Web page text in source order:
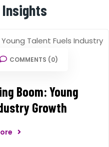
Insights
COMMENTS (0)
Boom: Young
Growth